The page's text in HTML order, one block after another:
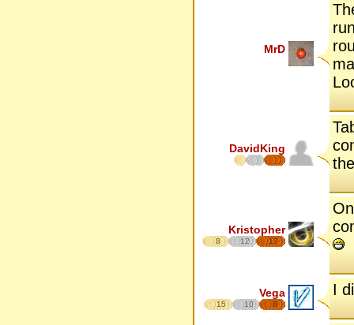
MrD
DavidKing
Kristopher
8 12 17
Vega
15 10 8
I